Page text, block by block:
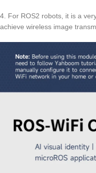
4. For ROS2 robots, it is a
achieve wireless image